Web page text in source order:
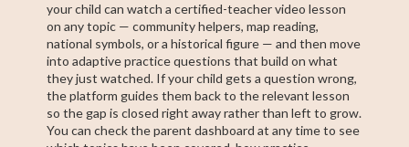
your child can watch a certified-teacher video lesson
on any topic — community helpers, map reading,
national symbols, or a historical figure — and then move
into adaptive practice questions that build on what
they just watched. If your child gets a question wrong,
the platform guides them back to the relevant lesson
so the gap is closed right away rather than left to grow.
You can check the parent dashboard at any time to see